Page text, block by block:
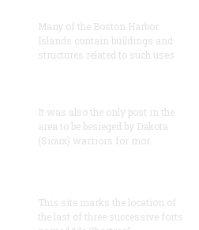
Many of the Boston Harbor
Islands contain buildings and
structures related to such uses
It was also the only post in the
area to be besieged by Dakota
(Sioux) warriors for mor
This site marks the location of
the last of three successive forts